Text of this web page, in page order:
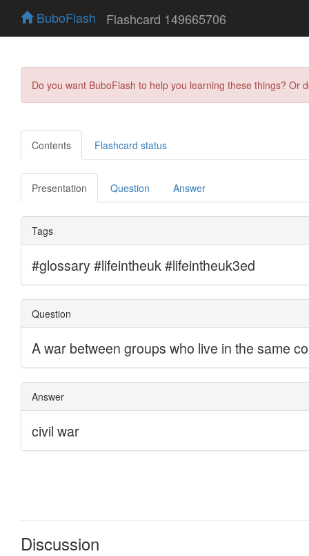
BuboFlash Flashcard 149665706
Do you want BuboFlash to help you learning these things?
Contents Flashcard status
Presentation Question Answer
Discussion